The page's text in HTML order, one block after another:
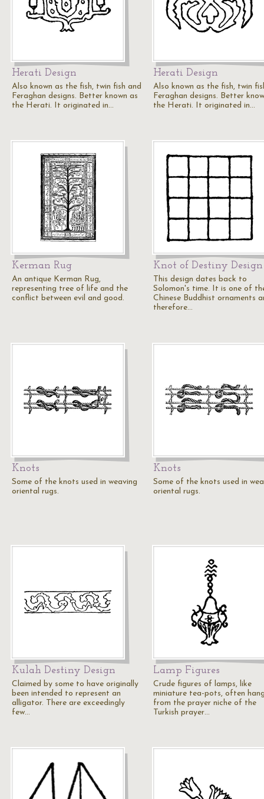
Herati Design
Also known as the fish, twin fish and
Feraghan designs. Better known as
the Herati. It originated in…
Herati Design
Also known as the fish, twin
Feraghan designs. Better
the Herati. It originated in…
Kerman Rug
An antique Kerman Rug,
representing tree of life and the
conflict between evil and good.
Knot of Destiny Design
This design dates back to
Solomon's time. It is one of
Chinese Buddhist ornaments
therefore…
Knots
Some of the knots used in weaving
oriental rugs.
Knots
Some of the knots used in
oriental rugs.
Kulah Destiny Design
Claimed by some to have originally
been intended to represent an
alligator. There are exceedingly
few…
Lamp Figures
Crude figures of lamps, like
miniature tea-pots, often
from the prayer niche of the
Turkish prayer…